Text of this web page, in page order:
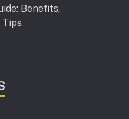
Benefits,
Tips